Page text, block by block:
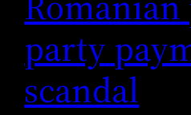
party
scandal